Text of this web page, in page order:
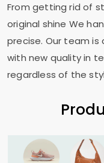
From getting rid of
original shine We
precise. Our team
with new quality in
regardless of the